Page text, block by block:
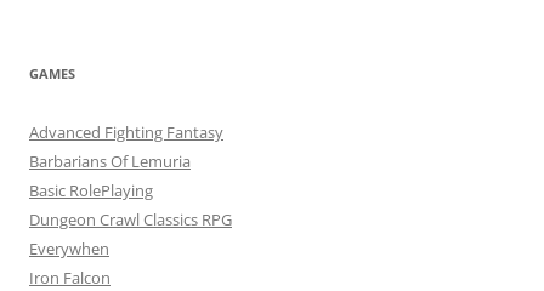
GAMES
Advanced Fighting Fantasy
Barbarians Of Lemuria
Basic RolePlaying
Dungeon Crawl Classics RPG
Everywhen
Iron Falcon